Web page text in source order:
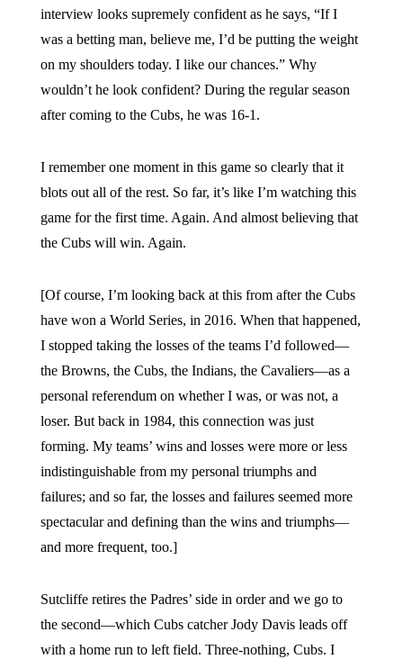
interview looks supremely confident as he says, “If I
was a betting man, believe me, I’d be putting the weight
on my shoulders today. I like our chances.” Why
wouldn’t he look confident? During the regular season
after coming to the Cubs, he was 16-1.
I remember one moment in this game so clearly that it
blots out all of the rest. So far, it’s like I’m watching this
game for the first time. Again. And almost believing that
the Cubs will win. Again.
[Of course, I’m looking back at this from after the Cubs
have won a World Series, in 2016. When that happened,
I stopped taking the losses of the teams I’d followed—
the Browns, the Cubs, the Indians, the Cavaliers—as a
personal referendum on whether I was, or was not, a
loser. But back in 1984, this connection was just
forming. My teams’ wins and losses were more or less
indistinguishable from my personal triumphs and
failures; and so far, the losses and failures seemed more
spectacular and defining than the wins and triumphs—
and more frequent, too.]
Sutcliffe retires the Padres’ side in order and we go to
the second—which Cubs catcher Jody Davis leads off
with a home run to left field. Three-nothing, Cubs. I